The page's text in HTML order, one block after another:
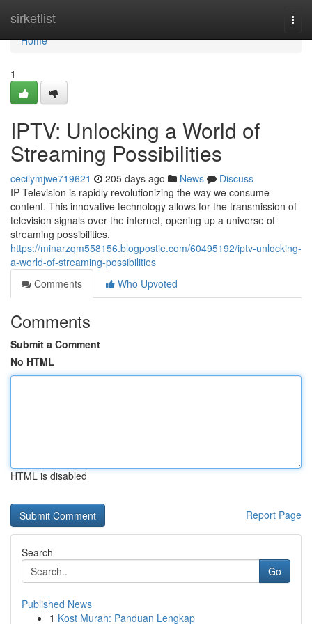
sirketlist
Home
Home
1
IPTV: Unlocking a World of
Streaming Possibilities
cecilymjwe719621 205 days ago News
Discuss
IP Television is rapidly revolutionizing the way we consume
content. This innovative technology allows for the transmission of
television signals over the internet, opening up a universe of
streaming possibilities.
https://minarzqm558156.blogpostie.com/60495192/iptv-unlocking-
a-world-of-streaming-possibilities
Comments
Who Upvoted
Comments
Submit a Comment
No HTML
HTML is disabled
Report Page
Search
Go
Published News
1 Kost Murah: Panduan Lengkap